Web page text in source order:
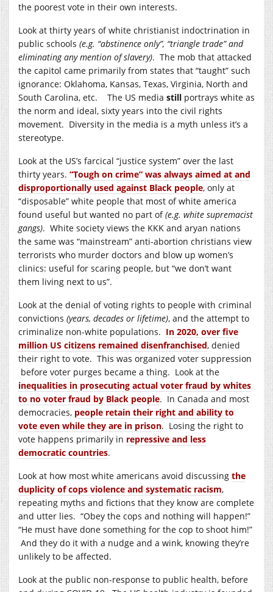
the poorest vote in their own interests.
Look at thirty years of white christianist indoctrination in
public schools (e.g. “abstinence only”, “triangle trade” and
eliminating any mention of slavery). The mob that attacked
the capitol came primarily from states that “taught” such
ignorance: Oklahoma, Kansas, Texas, Virginia, North and
South Carolina, etc. The US media still portrays white as
the norm and ideal, sixty years into the civil rights
movement. Diversity in the media is a myth unless it’s a
stereotype.
Look at the US’s farcical “justice system” over the last
thirty years. “Tough on crime” was always aimed at and
disproportionally used against Black people, only at
“disposable” white people that most of white america
found useful but wanted no part of(e.g. white supremacist
gangs). White society views the KKK and aryan nations
the same was “mainstream” anti-abortion christians view
terrorists who murder doctors and blow up women’s
clinics: useful for scaring people, but “we don’t want
them living next to us”.
Look at the denial of voting rights to people with criminal
convictions (years, decades or lifetime), and the attempt to
criminalize non-white populations. In 2020, over five
million US citizens remained disenfranchised, denied
their right to vote. This was organized voter suppression
before voter purges became a thing. Look at the
inequalities in prosecuting actual voter fraud by whites
to no voter fraud by Black people. In Canada and most
democracies, people retain their right and ability to
vote even while they are in prison. Losing the right to
vote happens primarily in repressive and less
democratic countries.
Look at how most white americans avoid discussing the
duplicity of cops violence and systematic racism,
repeating myths and fictions that they know are complete
and utter lies. “Obey the cops and nothing will happen!”
“He must have done something for the cop to shoot him!”
And they do it with a nudge and a wink, knowing they’re
unlikely to be affected.
Look at the public non-response to public health, before